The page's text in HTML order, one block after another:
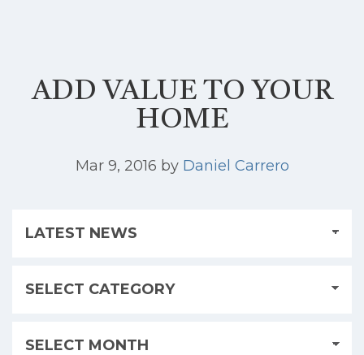
ADD VALUE TO YOUR
HOME
Mar 9, 2016 by Daniel Carrero